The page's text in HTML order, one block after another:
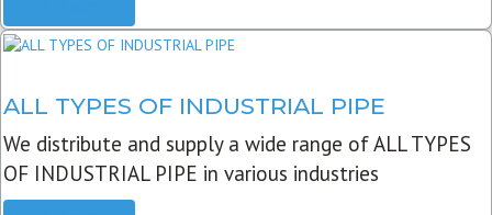
ALL TYPES OF INDUSTRIAL PIPE
We distribute and supply a wide range of ALL TYPES
OF INDUSTRIAL PIPE in various industries